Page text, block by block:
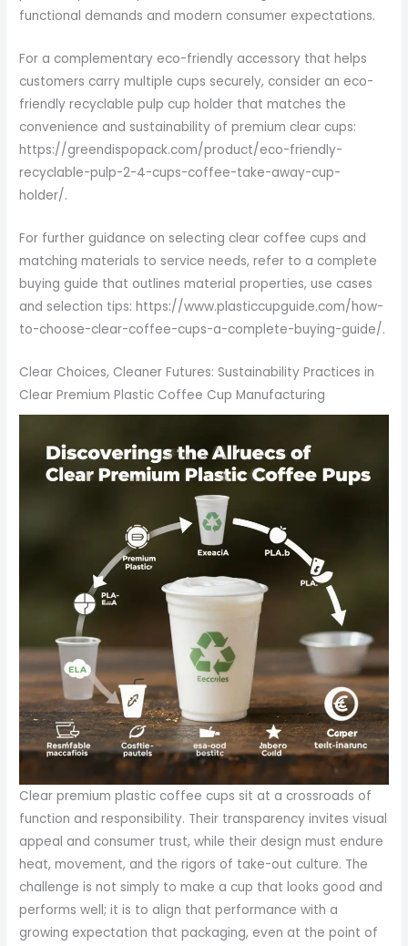
functional demands and modern consumer expectations.
For a complementary eco-friendly accessory that helps
customers carry multiple cups securely, consider an eco-
friendly recyclable pulp cup holder that matches the
convenience and sustainability of premium clear cups:
https://greendispopack.com/product/eco-friendly-
recyclable-pulp-2-4-cups-coffee-take-away-cup-
holder/.
For further guidance on selecting clear coffee cups and
matching materials to service needs, refer to a complete
buying guide that outlines material properties, use cases
and selection tips: https://www.plasticcupguide.com/how-
to-choose-clear-coffee-cups-a-complete-buying-guide/.
Clear Choices, Cleaner Futures: Sustainability Practices in
Clear Premium Plastic Coffee Cup Manufacturing
Clear premium plastic coffee cups sit at a crossroads of
function and responsibility. Their transparency invites visual
appeal and consumer trust, while their design must endure
heat, movement, and the rigors of take-out culture. The
challenge is not simply to make a cup that looks good and
performs well; it is to align that performance with a
growing expectation that packaging, even at the point of